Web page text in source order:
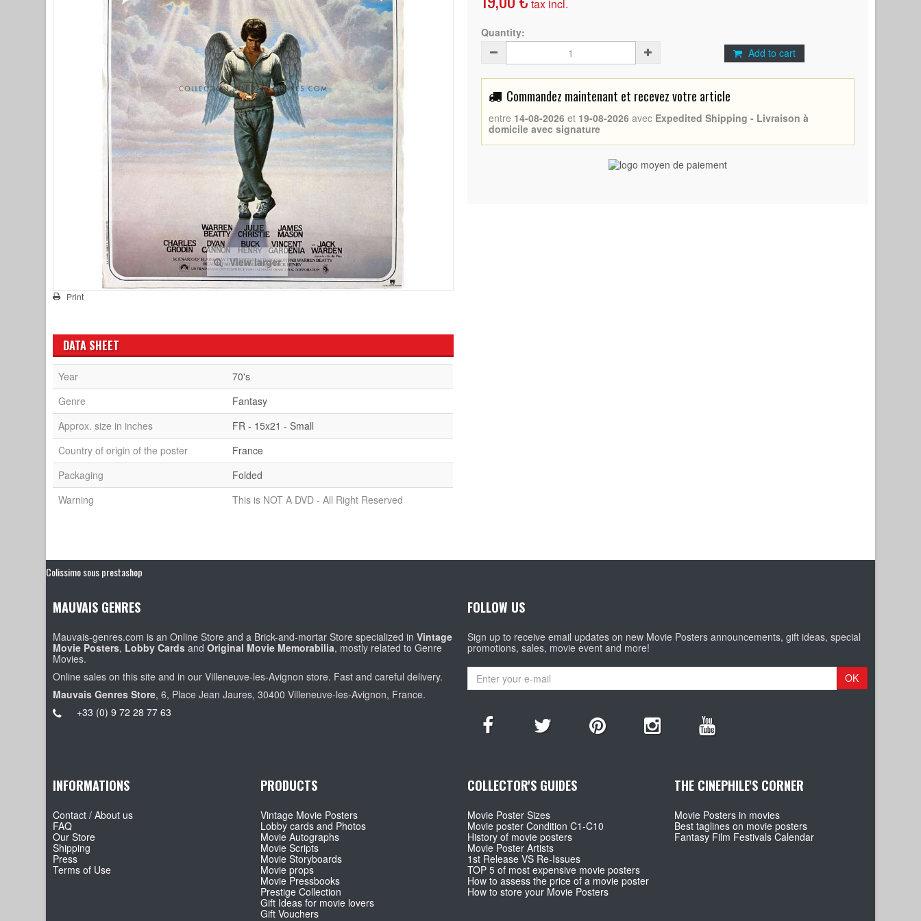
View larger
Print
tax incl.
Quantity:
Add to cart
Commandez maintenant et recevez votre article
entre 14-08-2026 et 19-08-2026 avec Expedited Shipping - Livraison à
domicile avec signature
DATA SHEET
Year
70's
Genre
Fantasy
Approx. size in inches
FR - 15x21 - Small
Country of origin of the poster
France
Packaging
Folded
Warning
This is NOT A DVD - All Right Reserved
Colissimo sous prestashop
MAUVAIS GENRES
Mauvais-genres.com is an Online Store and a Brick-and-mortar Store specialized inVintage
Movie Posters, Lobby Cards andOriginal Movie Memorabilia, mostly related to Genre
Movies.
Online sales on this site and in our Villeneuve-les-Avignon store. Fast and careful delivery.
Mauvais Genres Store, 6, Place Jean Jaures, 30400 Villeneuve-les-Avignon, France.
+33 (0) 9 72 28 77 63
FOLLOW US
Sign up to receive email updates on new Movie Posters announcements, gift ideas, special
promotions, sales, movie event and more!
OK
INFORMATIONS
Contact / About us
FAQ
Our Store
Shipping
Press
Terms of Use
PRODUCTS
Vintage Movie Posters
Lobby cards and Photos
Movie Autographs
Movie Scripts
Movie Storyboards
Movie props
Movie Pressbooks
Prestige Collection
Gift Ideas for movie lovers
Gift Vouchers
COLLECTOR'S GUIDES
Movie Poster Sizes
Movie poster Condition C1-C10
History of movie posters
Movie Poster Artists
1st Release VS Re-Issues
TOP 5 of most expensive movie posters
How to assess the price of a movie poster
How to store your Movie Posters
THE CINEPHILE'S CORNER
Movie Posters in movies
Best taglines on movie posters
Fantasy Film Festivals Calendar